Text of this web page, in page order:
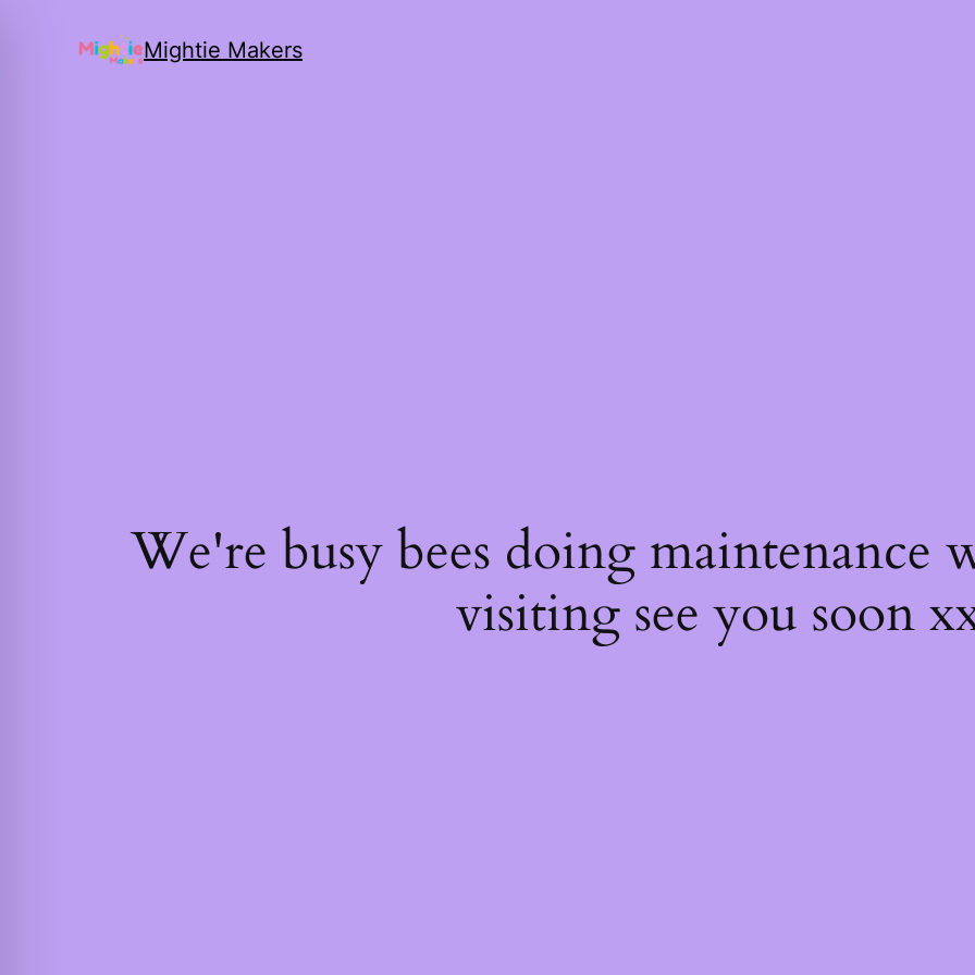
Mightie Makers
We're busy bees doing maintenance
visiting see you soon